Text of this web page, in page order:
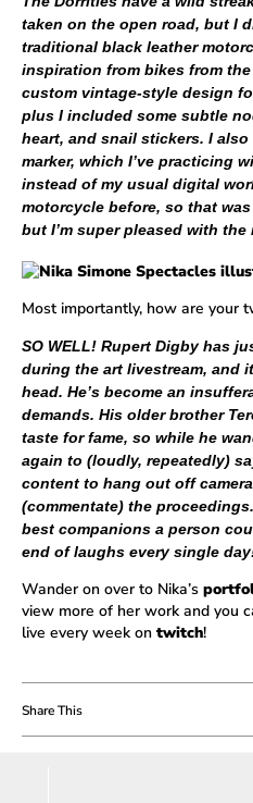
taken on the open road, but I
traditional black leather
inspiration from bikes from the
custom vintage-style design
plus I included some subtle
heart, and snail stickers. I
marker, which I’ve practicing
instead of my usual digital
motorcycle before, so that
but I’m super pleased with the
Most importantly, how are your
SO WELL! Rupert Digby has
during the art livestream, and
head. He’s become an
demands. His older brother
taste for fame, so while he
again to (loudly, repeatedly)
content to hang out off
(commentate) the
best companions a person
end of laughs every single
Wander on over to Nika’s
view more of her work and you
live every week on twitch!